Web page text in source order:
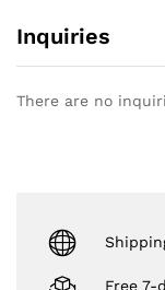
Inquiries
There are no
Free 7-